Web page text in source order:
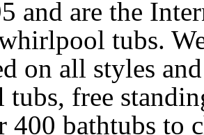
and are the
tubs.
on all styles
free
400 bathtubs to